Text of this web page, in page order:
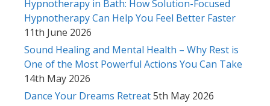
Hypnotherapy in Bath: How Solution-Focused
Hypnotherapy Can Help You Feel Better Faster
11th June 2026
Sound Healing and Mental Health – Why Rest is
One of the Most Powerful Actions You Can Take
14th May 2026
Dance Your Dreams Retreat5th May 2026